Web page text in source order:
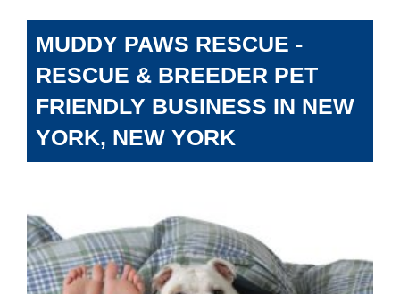
MUDDY PAWS RESCUE -
RESCUE & BREEDER PET
FRIENDLY BUSINESS IN NEW
YORK, NEW YORK